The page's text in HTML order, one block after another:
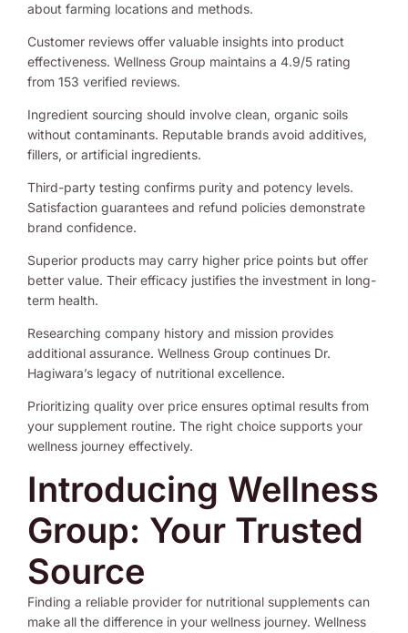
about farming locations and methods.
Customer reviews offer valuable insights into product
effectiveness. Wellness Group maintains a 4.9/5 rating
from 153 verified reviews.
Ingredient sourcing should involve clean, organic soils
without contaminants. Reputable brands avoid additives,
fillers, or artificial ingredients.
Third-party testing confirms purity and potency levels.
Satisfaction guarantees and refund policies demonstrate
brand confidence.
Superior products may carry higher price points but offer
better value. Their efficacy justifies the investment in long-
term health.
Researching company history and mission provides
additional assurance. Wellness Group continues Dr.
Hagiwara’s legacy of nutritional excellence.
Prioritizing quality over price ensures optimal results from
your supplement routine. The right choice supports your
wellness journey effectively.
Introducing Wellness
Group: Your Trusted
Source
Finding a reliable provider for nutritional supplements can
make all the difference in your wellness journey. Wellness